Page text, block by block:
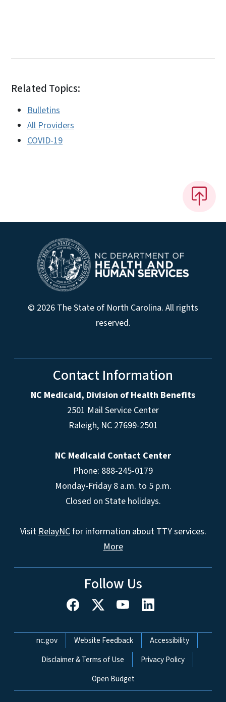
Related Topics:
Bulletins
All Providers
COVID-19
© 2026 The State of North Carolina. All rights
reserved.
Contact Information
NC Medicaid, Division of Health Benefits
2501 Mail Service Center
Raleigh, NC 27699-2501
NC Medicaid Contact Center
Phone: 888-245-0179
Monday-Friday 8 a.m. to 5 p.m.
Closed on State holidays.
VisitRelayNCfor information about TTY services.
More
Follow Us
Network Menu
nc.gov Website Feedback
Accessibility
Disclaimer & Terms of Use
Privacy Policy
Open Budget